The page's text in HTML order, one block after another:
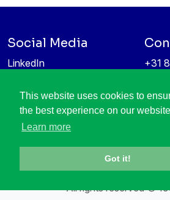
This website uses cookies to
the best experience on our
Learn more
Got it!
Social Media
LinkedIn
Information protection &
privacy policy
+31
High
5656
All rights reserved ©